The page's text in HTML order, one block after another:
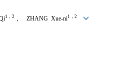
1，2 ， ZHANG Xue-ni1，2